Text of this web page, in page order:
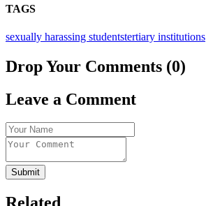
TAGS
sexually harassing studentstertiary institutions
Drop Your Comments (0)
Leave a Comment
Submit